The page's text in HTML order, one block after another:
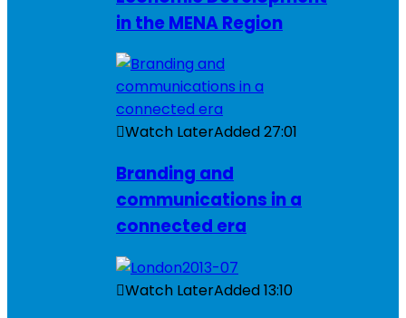
in the MENA Region
Watch LaterAdded27:01
Branding and
communications in a
connected era
Watch LaterAdded13:10